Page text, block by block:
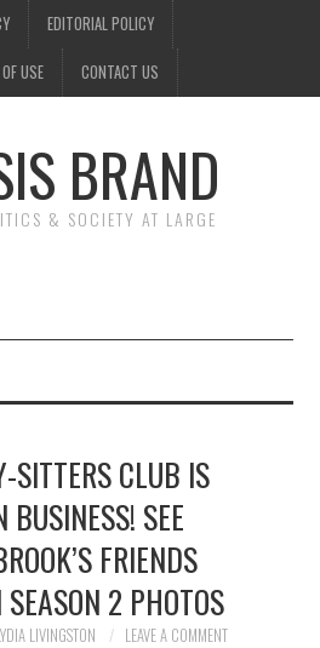
EDITORIAL POLICY
USE CONTACT US
BRAND
& SOCIETY AT LARGE
SITTERS CLUB IS
BUSINESS! SEE
FRIENDS
2 PHOTOS
LIVINGSTON LEAVE A COMMENT